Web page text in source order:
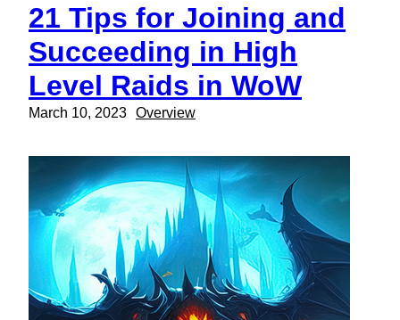
21 Tips for Joining and
Succeeding in High
Level Raids in WoW
March 10, 2023 Overview